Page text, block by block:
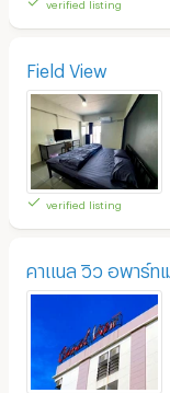
Field View
verified listing
คาแนล วิว อพาร์ท